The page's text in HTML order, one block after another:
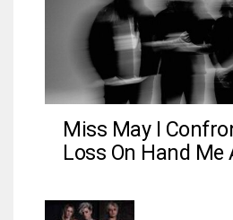
Miss May I
Loss On Hand Me